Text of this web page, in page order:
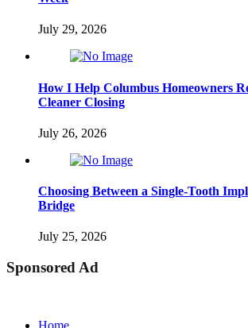
July 29, 2026
How I Help Columbus Homeowners
Cleaner Closing
July 26, 2026
Choosing Between a Single-Tooth
Bridge
July 25, 2026
Sponsored Ad
Home